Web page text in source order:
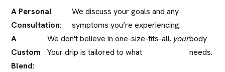
A Personal
Consultation:
We discuss your goals and any
symptoms you’re experiencing.
A
Custom
Blend:
We don't believe in one-size-fits-all.
Your drip is tailored to what
yourbody
needs.